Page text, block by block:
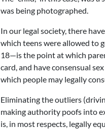
was being photographed.
In our legal society, there
which teens were allowed to
18—is the point at which
card, and have consensual
which people may legally
Eliminating the outliers
making authority poofs into
is, in most respects, legally